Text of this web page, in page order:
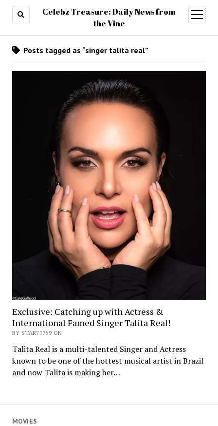
Celebz Treasure: Daily News from
the Vine
open
menu
MOVIES
Posts tagged as “singer talita real”
Exclusive: Catching up with Actress &
International Famed Singer Talita Real!
BY STAR77769 ON
Talita Real is a multi-talented Singer and Actress
known to be one of the hottest musical artist in Brazil
and now Talita is making her…